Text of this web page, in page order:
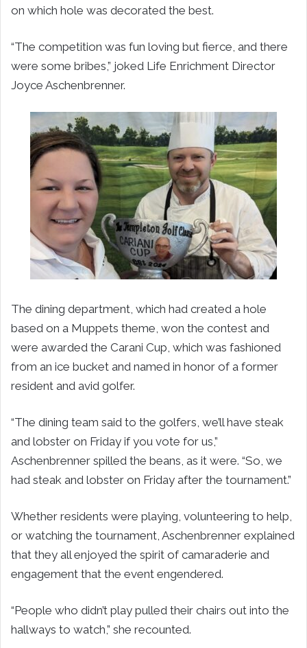
on which hole was decorated the best.
“The competition was fun loving but fierce, and there
were some bribes,” joked Life Enrichment Director
Joyce Aschenbrenner.
The dining department, which had created a hole
based on a Muppets theme, won the contest and
were awarded the Carani Cup, which was fashioned
from an ice bucket and named in honor of a former
resident and avid golfer.
“The dining team said to the golfers, we’ll have steak
and lobster on Friday if you vote for us,”
Aschenbrenner spilled the beans, as it were. “So, we
had steak and lobster on Friday after the tournament.”
Whether residents were playing, volunteering to help,
or watching the tournament, Aschenbrenner explained
that they all enjoyed the spirit of camaraderie and
engagement that the event engendered.
“People who didn’t play pulled their chairs out into the
hallways to watch,” she recounted.